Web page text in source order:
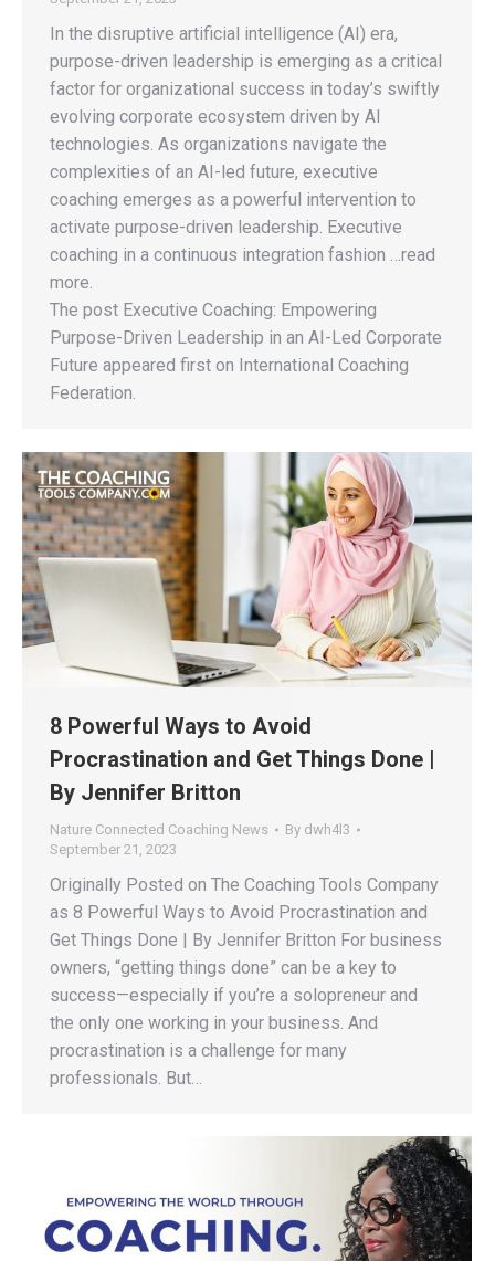
In the disruptive artificial intelligence (AI) era,
purpose-driven leadership is emerging as a critical
factor for organizational success in today’s swiftly
evolving corporate ecosystem driven by AI
technologies. As organizations navigate the
complexities of an AI-led future, executive
coaching emerges as a powerful intervention to
activate purpose-driven leadership. Executive
coaching in a continuous integration fashion …read
more.
The post Executive Coaching: Empowering
Purpose-Driven Leadership in an AI-Led Corporate
Future appeared first on International Coaching
Federation.
8 Powerful Ways to Avoid
Procrastination and Get Things Done |
By Jennifer Britton
Nature Connected Coaching News By dwh4l3
September 21, 2023
Originally Posted on The Coaching Tools Company
as 8 Powerful Ways to Avoid Procrastination and
Get Things Done | By Jennifer Britton For business
owners, “getting things done” can be a key to
success—especially if you’re a solopreneur and
the only one working in your business. And
procrastination is a challenge for many
professionals. But…